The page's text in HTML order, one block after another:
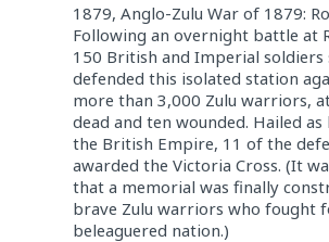
1879, Anglo-Zulu War of 1879:
Following an overnight battle at
150 British and Imperial soldiers
defended this isolated station
more than 3,000 Zulu warriors,
dead and ten wounded. Hailed as
the British Empire, 11 of the
awarded the Victoria Cross. (It
that a memorial was finally
brave Zulu warriors who fought
beleaguered nation.)